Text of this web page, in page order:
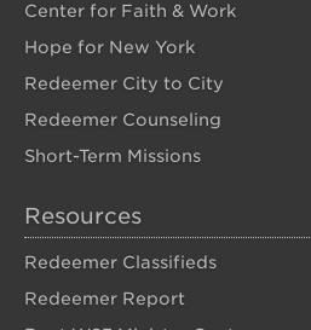
Center for Faith & Work
Hope for New York
Redeemer City to City
Redeemer Counseling
Short-Term Missions
Resources
Redeemer Classifieds
Redeemer Report